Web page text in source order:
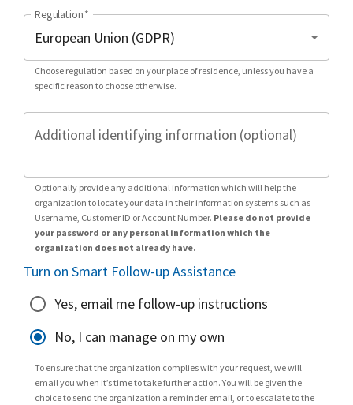
Regulation*
Choose regulation based on your place of residence, unless you have a
specific reason to choose otherwise.
Additional identifying information (optional)
Optionally provide any additional information which will help the
organization to locate your data in their information systems such as
Username, Customer ID or Account Number. Please do not provide
your password or any personal information which the
organization does not already have.
Turn on Smart Follow-up Assistance
Yes, email me follow-up instructions
No, I can manage on my own
To ensure that the organization complies with your request, we will
email you when it’s time to take further action. You will be given the
choice to send the organization a reminder email, or to escalate to the